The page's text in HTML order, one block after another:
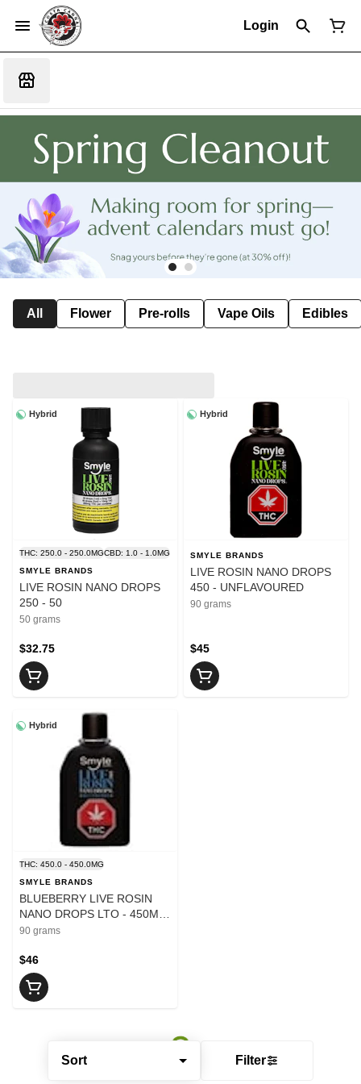
Login
All Flower Pre-rolls Vape Oils Edibles
Sort Filter
Hybrid
THC: 250.0 - 250.0MGCBD: 1.0 - 1.0MG
SMYLE BRANDS
LIVE ROSIN NANO DROPS
250 - 50
50 grams
$32.75
Hybrid
SMYLE BRANDS
LIVE ROSIN NANO DROPS
450 - UNFLAVOURED
90 grams
$45
Hybrid
THC: 450.0 - 450.0MG
SMYLE BRANDS
BLUEBERRY LIVE ROSIN
NANO DROPS LTO - 450MG
- 90
90 grams
$46